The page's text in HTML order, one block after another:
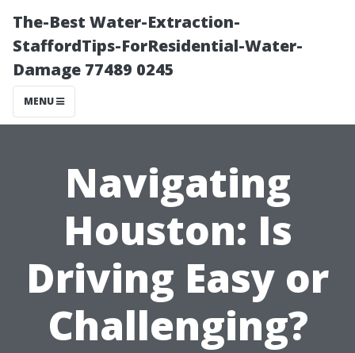
The-Best Water-Extraction-
StaffordTips-ForResidential-Water-
Damage 77489 0245
MENU
Navigating
Houston: Is
Driving Easy or
Challenging?